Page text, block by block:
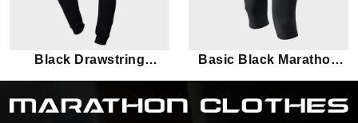
Black Drawstring
Marathon leggings
Basic Black Marathon
Leggings